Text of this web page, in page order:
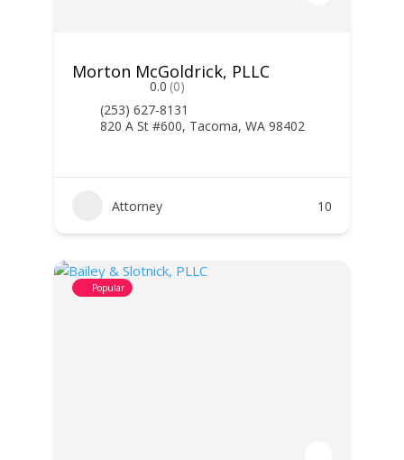
Morton McGoldrick, PLLC
0.0 (0)
(253) 627-8131
820 A St #600, Tacoma, WA 98402
Attorney 10
Popular